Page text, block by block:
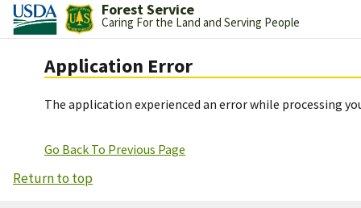
Forest Service
Caring For the Land and Serving People
Application Error
The application experienced an error while processing
Go Back To Previous Page
Return to top